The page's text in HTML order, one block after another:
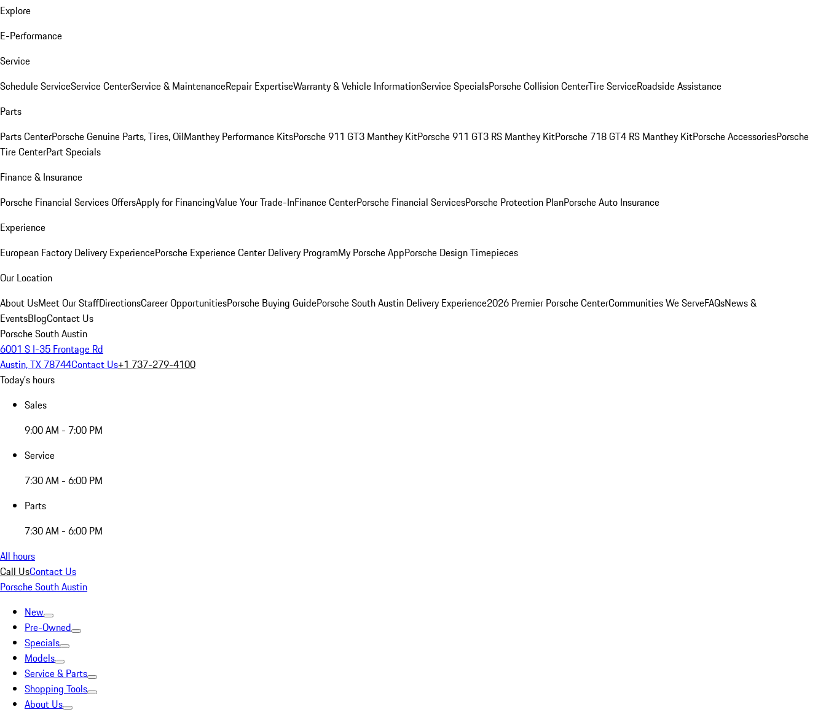
Explore
E-Performance
Service
Schedule ServiceService CenterService & MaintenanceRepair ExpertiseWarranty & Vehicle InformationService SpecialsPorsche Collision CenterTire ServiceRoadside Assistance
Parts
Parts CenterPorsche Genuine Parts, Tires, OilManthey Performance KitsPorsche 911 GT3 Manthey KitPorsche 911 GT3 RS Manthey KitPorsche 718 GT4 RS Manthey KitPorsche AccessoriesPorsche
Tire CenterPart Specials
Finance & Insurance
Porsche Financial Services OffersApply for FinancingValue Your Trade-InFinance CenterPorsche Financial ServicesPorsche Protection PlanPorsche Auto Insurance
Experience
European Factory Delivery ExperiencePorsche Experience Center Delivery ProgramMy Porsche AppPorsche Design Timepieces
Our Location
About UsMeet Our StaffDirectionsCareer OpportunitiesPorsche Buying GuidePorsche South Austin Delivery Experience2026 Premier Porsche CenterCommunities We ServeFAQsNews &
EventsBlogContact Us
Porsche South Austin
6001 S I-35 Frontage Rd
Austin, TX 78744Contact Us+1 737-279-4100
Today's hours
Sales
9:00 AM - 7:00 PM
Service
7:30 AM - 6:00 PM
Parts
7:30 AM - 6:00 PM
All hours
Call UsContact Us
Porsche South Austin
New
Pre-Owned
Specials
Models
Service & Parts
Shopping Tools
About Us